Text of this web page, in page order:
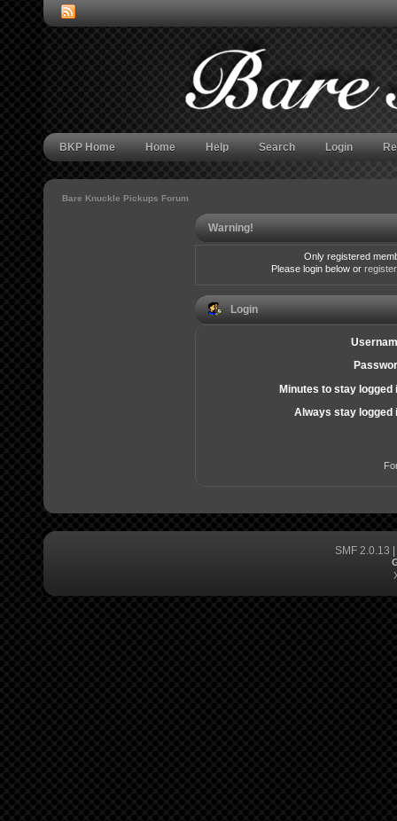
BKP Home Home Help Search Login
Bare Knuckle Pickups Forum
Warning!
Only registered
Please login below or
Login
Minutes to stay logged
Always stay logged
SMF 2.0.13 |